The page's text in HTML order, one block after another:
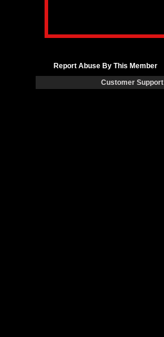
Report Abuse By This Member
Customer Support